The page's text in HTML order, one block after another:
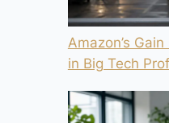
Amazon’s
in Big Tech